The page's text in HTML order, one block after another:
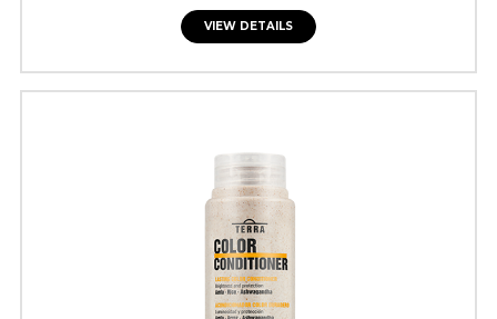
VIEW DETAILS